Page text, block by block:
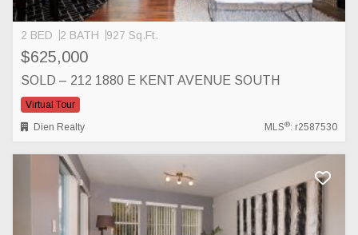
2 BED 2 BATH 927 Sq.Ft.
$625,000
SOLD – 212 1880 E KENT AVENUE SOUTH
Virtual Tour
Dien Realty
MLS®: r2587530